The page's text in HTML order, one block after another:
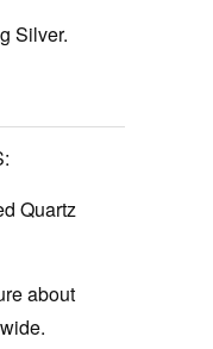
Silver.
Quartz
about